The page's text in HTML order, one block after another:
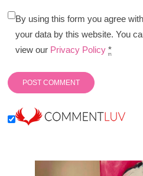
By using this form you agree
your data by this website. You
view our Privacy Policy *